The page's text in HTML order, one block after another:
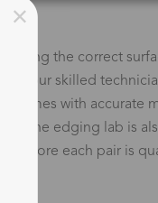
the correct
our skilled
frames with accurate
The edging lab is
before each pair is